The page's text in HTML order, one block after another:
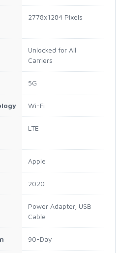
2778x1284 Pixels
Unlocked for All
Carriers
5G
Wi-Fi
LTE
Apple
2020
Power Adapter, USB
Cable
90-Day